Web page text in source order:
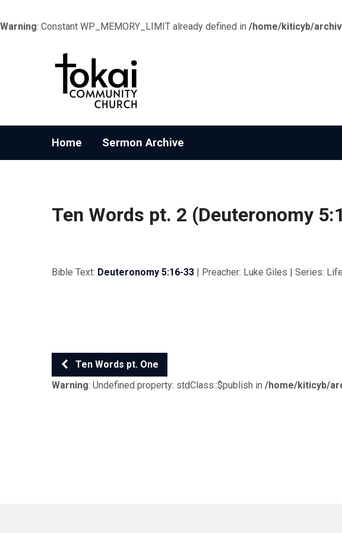
Warning: Constant WP_MEMORY_LIMIT already defined in /home/kiticyb/
Home Sermon Archive
Ten Words pt. 2 (Deuteronomy
Bible Text: Deuteronomy 5:16-33 | Preacher: Luke Giles | Series:
Ten Words pt. One
Warning: Undefined property: stdClass::$publish in /home/kiticyb/